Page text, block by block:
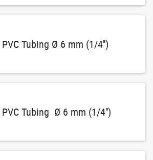
PVC Tubing Ø 6 mm (1/4'')
PVC Tubing Ø 6 mm (1/4'')